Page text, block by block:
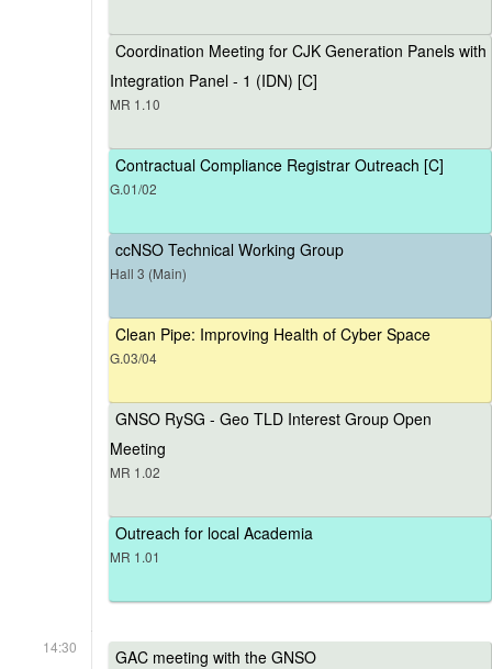
Coordination Meeting for CJK Generation Panels with
Integration Panel - 1 (IDN) [C]
MR 1.10
Contractual Compliance Registrar Outreach [C]
G.01/02
ccNSO Technical Working Group
Hall 3 (Main)
Clean Pipe: Improving Health of Cyber Space
G.03/04
GNSO RySG - Geo TLD Interest Group Open
Meeting
MR 1.02
Outreach for local Academia
MR 1.01
14:30 GAC meeting with the GNSO